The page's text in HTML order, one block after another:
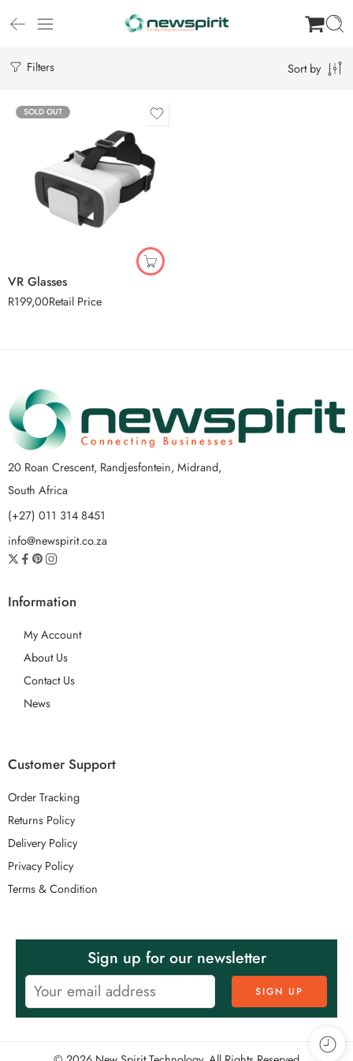
Filters Sort by
SOLD OUT
VR Glasses
R199,00Retail Price
20 Roan Crescent, Randjesfontein, Midrand,
South Africa
(+27) 011 314 8451
info@newspirit.co.za
Information
My Account
About Us
Contact Us
News
Customer Support
Order Tracking
Returns Policy
Delivery Policy
Privacy Policy
Terms & Condition
Sign up for our newsletter